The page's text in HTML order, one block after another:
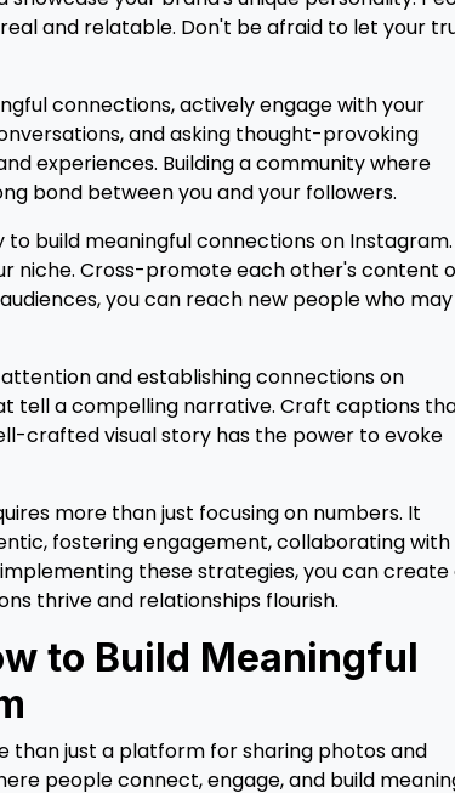
and relatable. Don't be afraid to let your
connections, actively engage with your
and asking thought-provoking
experiences. Building a community where
bond between you and your followers.
build meaningful connections on Instagram.
niche. Cross-promote each other's content
you can reach new people who may
and establishing connections on
tell a compelling narrative. Craft captions
crafted visual story has the power to evoke
more than just focusing on numbers. It
fostering engagement, collaborating with
these strategies, you can create
thrive and relationships flourish.
to Build Meaningful
than just a platform for sharing photos and
people connect, engage, and build